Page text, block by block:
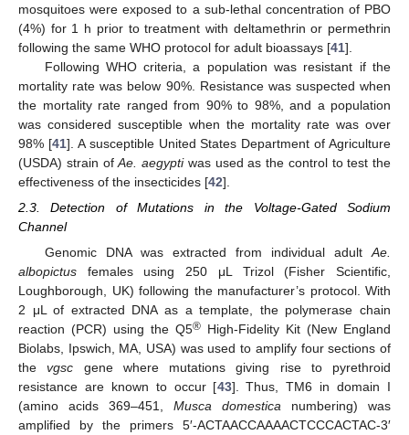
mosquitoes were exposed to a sub-lethal concentration of PBO
(4%) for 1 h prior to treatment with deltamethrin or permethrin
following the same WHO protocol for adult bioassays [41].
Following WHO criteria, a population was resistant if the
mortality rate was below 90%. Resistance was suspected when
the mortality rate ranged from 90% to 98%, and a population
was considered susceptible when the mortality rate was over
98% [41]. A susceptible United States Department of Agriculture
(USDA) strain ofAe. aegyptiwas used as the control to test the
effectiveness of the insecticides [42].
2.3. Detection of Mutations in the Voltage-Gated Sodium
Channel
Genomic DNA was extracted from individual adult Ae.
albopictus females using 250 μL Trizol (Fisher Scientific,
Loughborough, UK) following the manufacturer’s protocol. With
2 μL of extracted DNA as a template, the polymerase chain
reaction (PCR) using the Q5® High-Fidelity Kit (New England
Biolabs, Ipswich, MA, USA) was used to amplify four sections of
thevgsc gene where mutations giving rise to pyrethroid
resistance are known to occur [43]. Thus, TM6 in domain I
(amino acids 369–451, Musca domestica numbering) was
amplified by the primers 5′-ACTAACCAAAACTCCCACTAC-3′